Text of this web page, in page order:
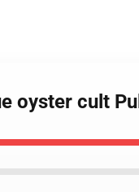
oyster cult